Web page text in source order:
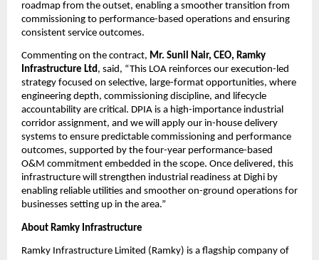
roadmap from the outset, enabling a smoother transition from
commissioning to performance-based operations and ensuring
consistent service outcomes.
Commenting on the contract, Mr. Sunil Nair, CEO, Ramky
Infrastructure Ltd, said, “This LOA reinforces our execution-led
strategy focused on selective, large-format opportunities, where
engineering depth, commissioning discipline, and lifecycle
accountability are critical. DPIA is a high-importance industrial
corridor assignment, and we will apply our in-house delivery
systems to ensure predictable commissioning and performance
outcomes, supported by the four-year performance-based
O&M commitment embedded in the scope. Once delivered, this
infrastructure will strengthen industrial readiness at Dighi by
enabling reliable utilities and smoother on-ground operations for
businesses setting up in the area.”
About Ramky Infrastructure
Ramky Infrastructure Limited (Ramky) is a flagship company of